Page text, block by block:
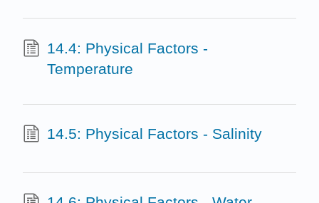
14.4: Physical Factors -
Temperature
14.5: Physical Factors - Salinity